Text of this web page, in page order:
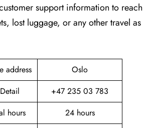
support information to reach
lost luggage, or any other travel as
address
Oslo
+47 235 03 783
hours
24 hours